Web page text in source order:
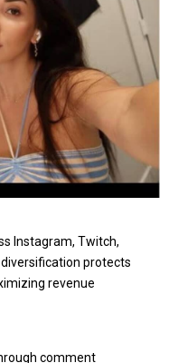
Instagram, Twitch,
diversification protects
revenue
comment